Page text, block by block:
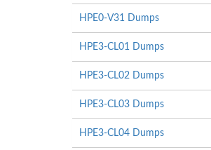
HPE0-V31 Dumps
HPE3-CL01 Dumps
HPE3-CL02 Dumps
HPE3-CL03 Dumps
HPE3-CL04 Dumps